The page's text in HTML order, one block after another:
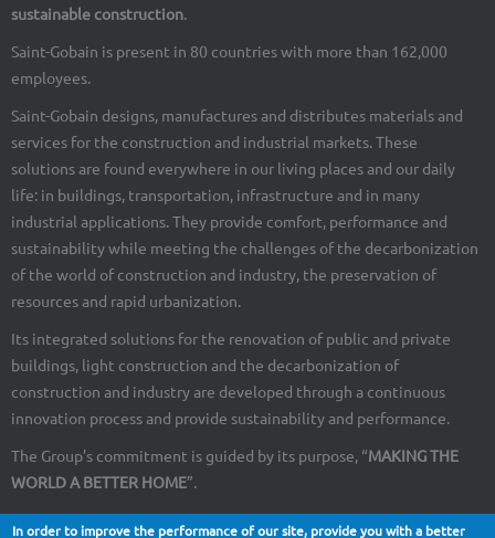
sustainable construction.
Saint-Gobain is present in 80 countries with more than 162,000
employees.
Saint-Gobain designs, manufactures and distributes materials and
services for the construction and industrial markets. These
solutions are found everywhere in our living places and our daily
life: in buildings, transportation, infrastructure and in many
industrial applications. They provide comfort, performance and
sustainability while meeting the challenges of the decarbonization
of the world of construction and industry, the preservation of
resources and rapid urbanization.
Its integrated solutions for the renovation of public and private
buildings, light construction and the decarbonization of
construction and industry are developed through a continuous
innovation process and provide sustainability and performance.
The Group’s commitment is guided by its purpose, “MAKING THE
WORLD A BETTER HOME”.
In order to improve the performance of our site, provide you with a better